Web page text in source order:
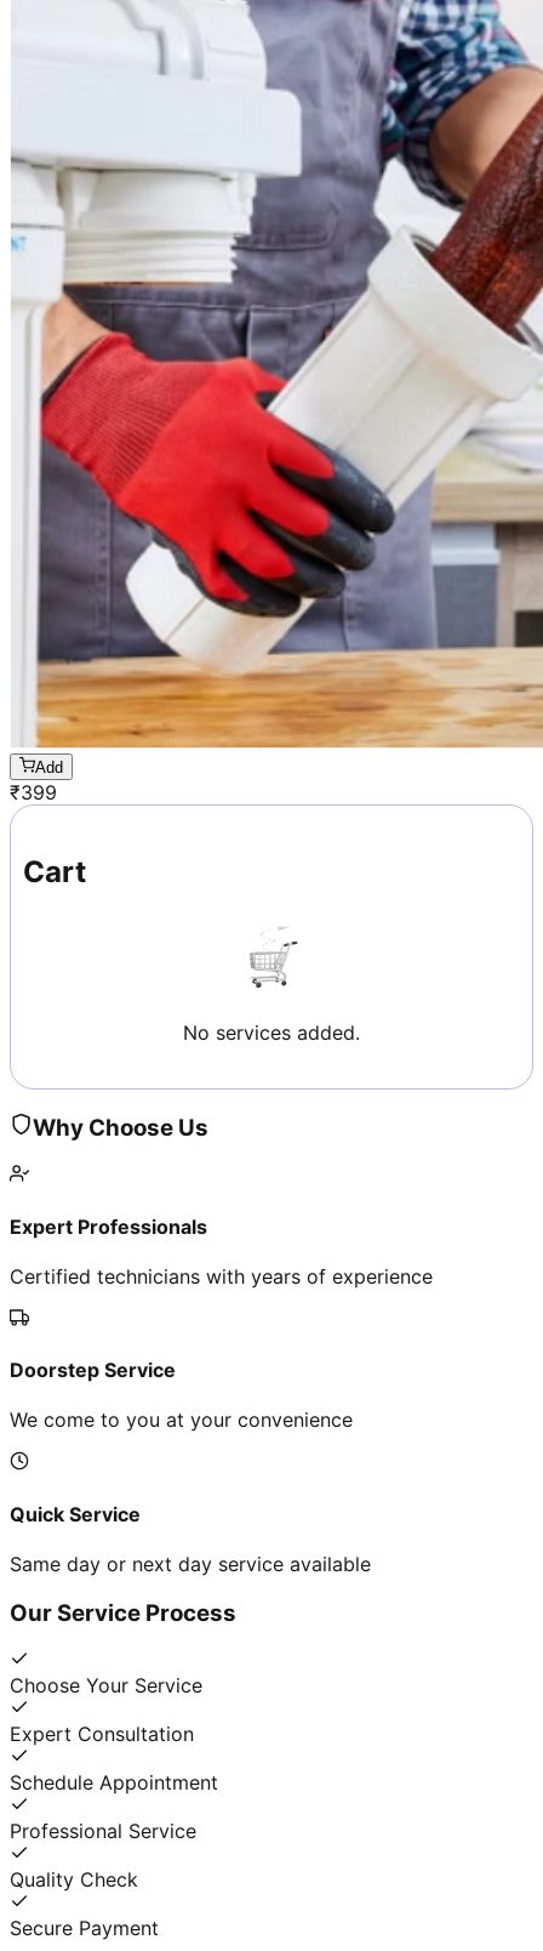
Add
₹399
Cart
No services added.
Why Choose Us
Expert Professionals
Certified technicians with years of experience
Doorstep Service
We come to you at your convenience
Quick Service
Same day or next day service available
Our Service Process
Choose Your Service
Expert Consultation
Schedule Appointment
Professional Service
Quality Check
Secure Payment